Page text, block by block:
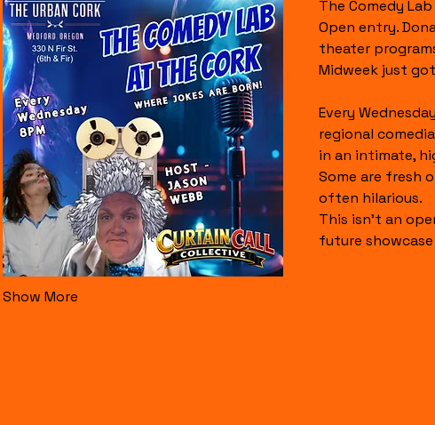
The Comedy
Open entry.
theater
Midweek just
Every
regional
in an intimate,
Some are fresh
often hilarious.
This isn’t an
future
Show More